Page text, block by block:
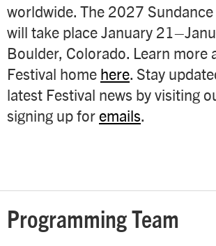
worldwide. The 2027
will take place January
Boulder, Colorado. Learn more
Festival home here. Stay
latest Festival news by visiting
signing up for emails.
Programming Team